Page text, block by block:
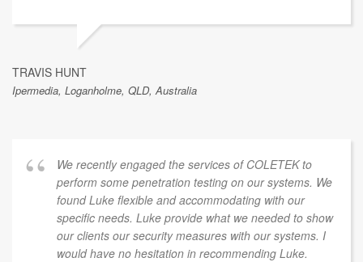
TRAVIS HUNT
Ipermedia, Loganholme, QLD, Australia
We recently engaged the services of COLETEK to
perform some penetration testing on our systems. We
found Luke flexible and accommodating with our
specific needs. Luke provide what we needed to show
our clients our security measures with our systems. I
would have no hesitation in recommending Luke.